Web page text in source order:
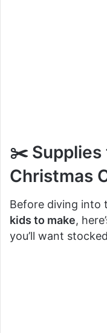
✂️ Supplies
Christmas
Before diving into
kids to make,
you’ll want